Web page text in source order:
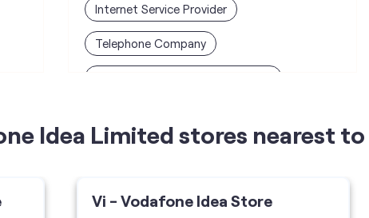
Internet Service Provider
Telephone Company
Idea Limited stores nearest
Vi - Vodafone Idea Store